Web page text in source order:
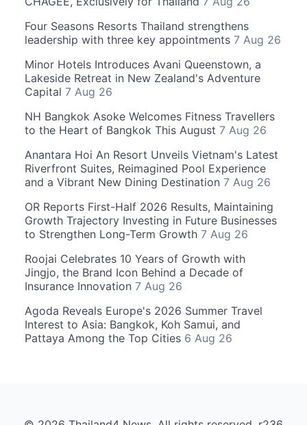
Four Seasons Resorts Thailand strengthens
leadership with three key appointments 7 Aug 26
Minor Hotels Introduces Avani Queenstown, a
Lakeside Retreat in New Zealand's Adventure
Capital 7 Aug 26
NH Bangkok Asoke Welcomes Fitness Travellers
to the Heart of Bangkok This August 7 Aug 26
Anantara Hoi An Resort Unveils Vietnam's Latest
Riverfront Suites, Reimagined Pool Experience
and a Vibrant New Dining Destination 7 Aug 26
OR Reports First-Half 2026 Results, Maintaining
Growth Trajectory Investing in Future Businesses
to Strengthen Long-Term Growth 7 Aug 26
Roojai Celebrates 10 Years of Growth with
Jingjo, the Brand Icon Behind a Decade of
Insurance Innovation 7 Aug 26
Agoda Reveals Europe's 2026 Summer Travel
Interest to Asia: Bangkok, Koh Samui, and
Pattaya Among the Top Cities 6 Aug 26